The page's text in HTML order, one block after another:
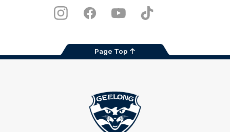
Store
InstagramFacebookYoutubeTikTok
Page Top